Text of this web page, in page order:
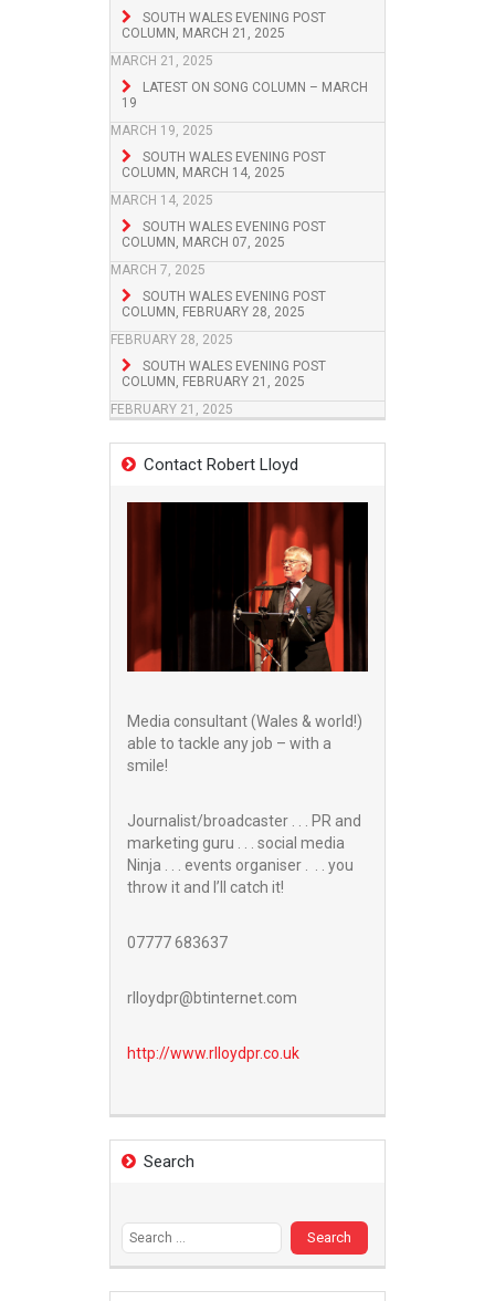
SOUTH WALES EVENING POST
COLUMN, MARCH 21, 2025
MARCH 21, 2025
LATEST ON SONG COLUMN – MARCH
19
MARCH 19, 2025
SOUTH WALES EVENING POST
COLUMN, MARCH 14, 2025
MARCH 14, 2025
SOUTH WALES EVENING POST
COLUMN, MARCH 07, 2025
MARCH 7, 2025
SOUTH WALES EVENING POST
COLUMN, FEBRUARY 28, 2025
FEBRUARY 28, 2025
SOUTH WALES EVENING POST
COLUMN, FEBRUARY 21, 2025
FEBRUARY 21, 2025
Contact Robert Lloyd
Media consultant (Wales & world!)
able to tackle any job – with a
smile!
Journalist/broadcaster . . . PR and
marketing guru . . . social media
Ninja . . . events organiser . . . you
throw it and I’ll catch it!
07777 683637
rlloydpr@btinternet.com
http://www.rlloydpr.co.uk
Search